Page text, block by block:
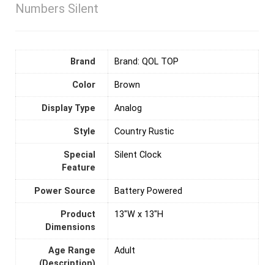
Numbers Silent
Brand Brand: QOL TOP
Color ‎Brown
Display Type Analog
Style Country Rustic
Special
Feature
Silent Clock
Power Source ‎Battery Powered
Product
Dimensions
13"W x 13"H
Age Range
‎Adult